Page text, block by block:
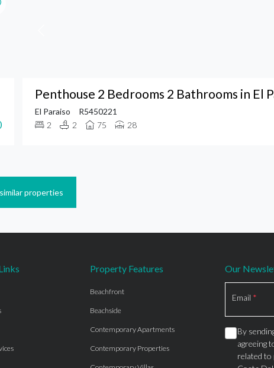
Penthouse 2 Bedrooms 2 Bathrooms in El
El Paraiso
R5450221
2
2 75 28
properties
Property Features
Beachfront
Beachside
Contemporary Apartments
Contemporary Properties
Our
Section
Email *
By
agreeing
related